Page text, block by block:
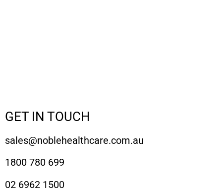
GET IN TOUCH
sales@noblehealthcare.com.au
1800 780 699
02 6962 1500